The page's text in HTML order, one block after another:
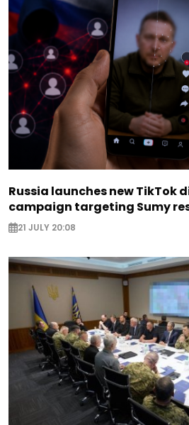
Russia launches new TikTok
campaign targeting Sumy
21 JULY 20:08